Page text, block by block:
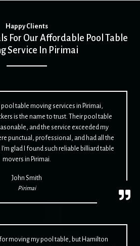
Happy Clients
For Our Affordable Pool Table
Service In Pirimai
table moving services in Pirimai,
is the name to trust. Their pool table
and the service exceeded my
punctual, professional, and had all the
glad I found such reliable billiard table
movers in Pirimai.
John Smith
Pirimai
for moving my pool table, but Hamilton